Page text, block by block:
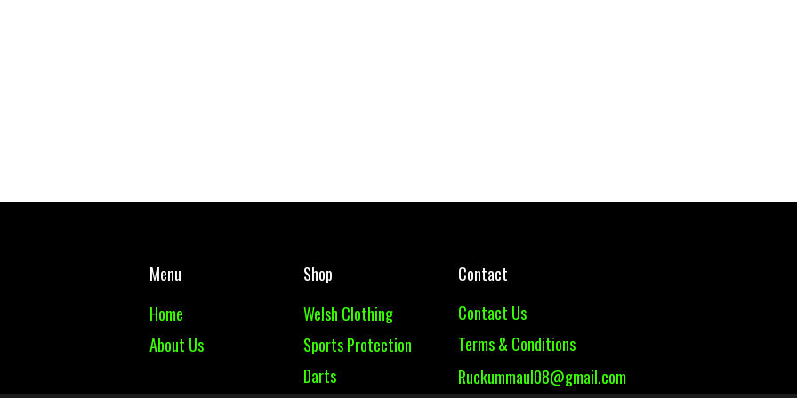
Menu
Home
About Us
Shop
Welsh Clothing
Sports Protection
Darts
Contact
Contact Us
Terms & Conditions
Ruckummaul08@gmail.com